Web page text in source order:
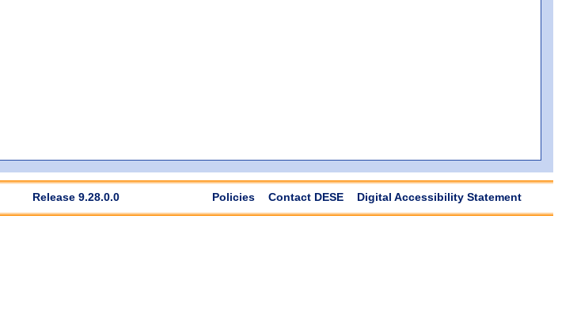
Release 9.28.0.0 Policies Contact DESE Digital Accessibility Statement